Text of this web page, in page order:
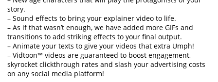
story.
– Sound effects to bring your explainer video to life.
– As if that wasn’t enough, we have added more GIFs and
transitions to add striking effects to your final output.
– Animate your texts to give your videos that extra Umph!
– Vidtoon™ videos are guaranteed to boost engagement,
skyrocket clickthrough rates and slash your advertising costs
on any social media platform!